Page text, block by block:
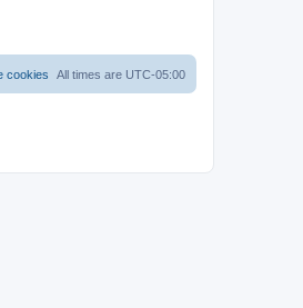
All times are UTC-05:00
cookies